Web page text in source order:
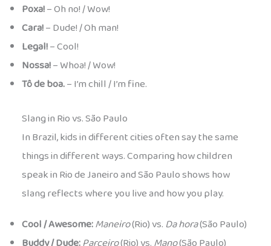
Poxa!– Oh no! / Wow!
Cara!– Dude! / Oh man!
Legal!– Cool!
Nossa!– Whoa! / Wow!
Tô de boa.– I’m chill / I’m fine.
Slang in Rio vs. São Paulo
In Brazil, kids in different cities often say the same
things in different ways. Comparing how children
speak in Rio de Janeiro and São Paulo shows how
slang reflects where you live and how you play.
Cool / Awesome:Maneiro(Rio) vs. Da hora(São Paulo)